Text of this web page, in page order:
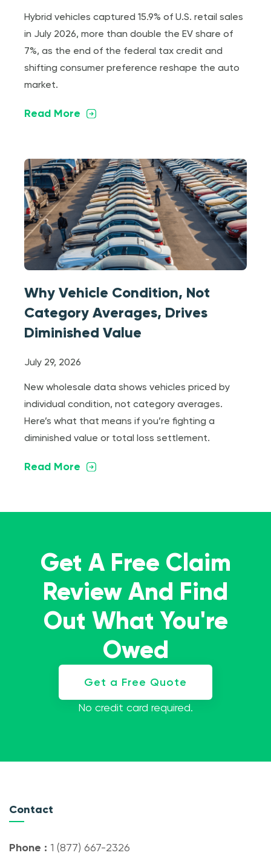
Hybrid vehicles captured 15.9% of U.S. retail sales
in July 2026, more than double the EV share of
7%, as the end of the federal tax credit and
shifting consumer preference reshape the auto
market.
Read More
Why Vehicle Condition, Not
Category Averages, Drives
Diminished Value
July 29, 2026
New wholesale data shows vehicles priced by
individual condition, not category averages.
Here’s what that means if you’re fighting a
diminished value or total loss settlement.
Read More
Get A Free Claim
Review And Find
Out What You're
Owed
Get a Free Quote
No credit card required.
Contact
Phone : 1 (877) 667-2326